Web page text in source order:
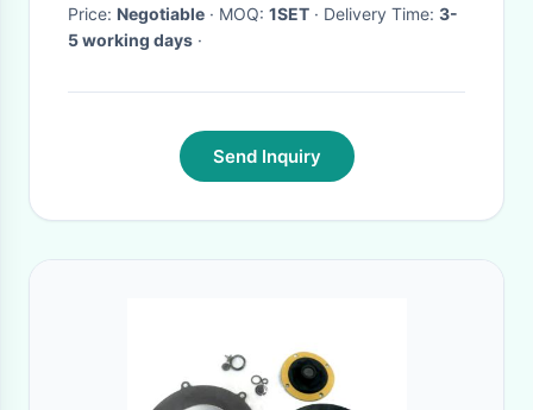
for valve gate hot runners
Price: Negotiable · MOQ: 1SET · Delivery Time: 3-
5 working days ·
Send Inquiry